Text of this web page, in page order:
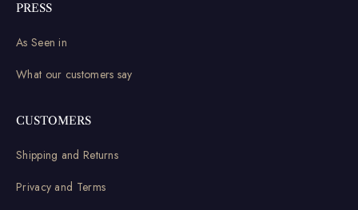
PRESS
As Seen in
What our customers say
CUSTOMERS
Shipping and Returns
Privacy and Terms